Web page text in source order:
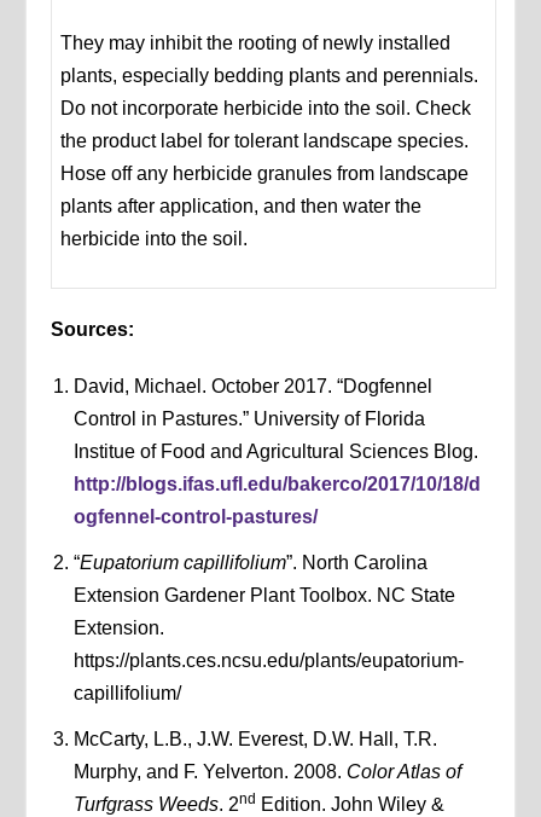
They may inhibit the rooting of newly installed
plants, especially bedding plants and perennials.
Do not incorporate herbicide into the soil. Check
the product label for tolerant landscape species.
Hose off any herbicide granules from landscape
plants after application, and then water the
herbicide into the soil.
Sources:
David, Michael. October 2017. “Dogfennel
Control in Pastures.” University of Florida
Institue of Food and Agricultural Sciences Blog.
http://blogs.ifas.ufl.edu/bakerco/2017/10/18/d
ogfennel-control-pastures/
“Eupatorium capillifolium”. North Carolina
Extension Gardener Plant Toolbox. NC State
Extension.
https://plants.ces.ncsu.edu/plants/eupatorium-
capillifolium/
McCarty, L.B., J.W. Everest, D.W. Hall, T.R.
Murphy, and F. Yelverton. 2008. Color Atlas of
Turfgrass Weeds. 2nd Edition. John Wiley &